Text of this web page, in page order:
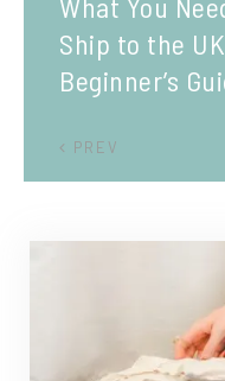
Ship to the
Beginner’s
PREV